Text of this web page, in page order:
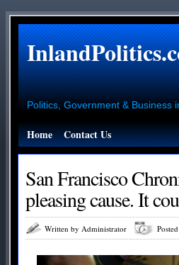
Politics, Government & Business
Home Contact Us
San Francisco
pleasing cause. It
Written by Administrator